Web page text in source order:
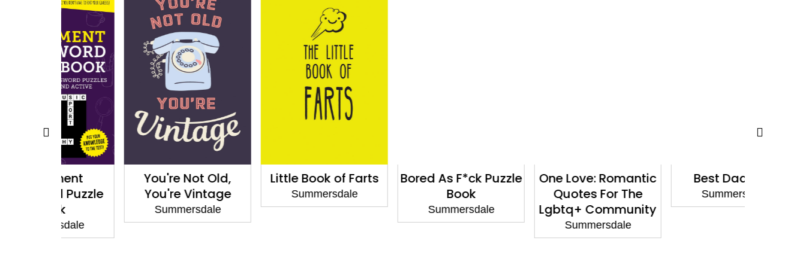
You're Not Old,
You're Vintage
Summersdale
Little Book of Farts
Summersdale
Bored As F*ck Puzzle
Summersdale
One Love: Romantic
Quotes For The
Lgbtq+ Community
Summersdale
Best Dad Ever
Summersdale